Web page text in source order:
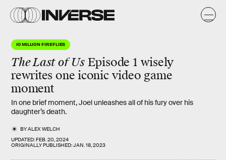
10 MILLION FIREFLIES
The Last of UsEpisode 1 wisely
rewrites one iconic video game
moment
In one brief moment, Joel unleashes all of his fury over his
daughter’s death.
BYALEX WELCH
UPDATED:FEB. 20, 2024
ORIGINALLY PUBLISHED:JAN. 18, 2023